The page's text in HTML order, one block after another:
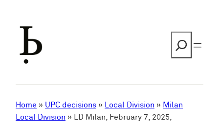
Home » UPC decisions » Local Division » Milan
Local Division » LD Milan, February 7, 2025,